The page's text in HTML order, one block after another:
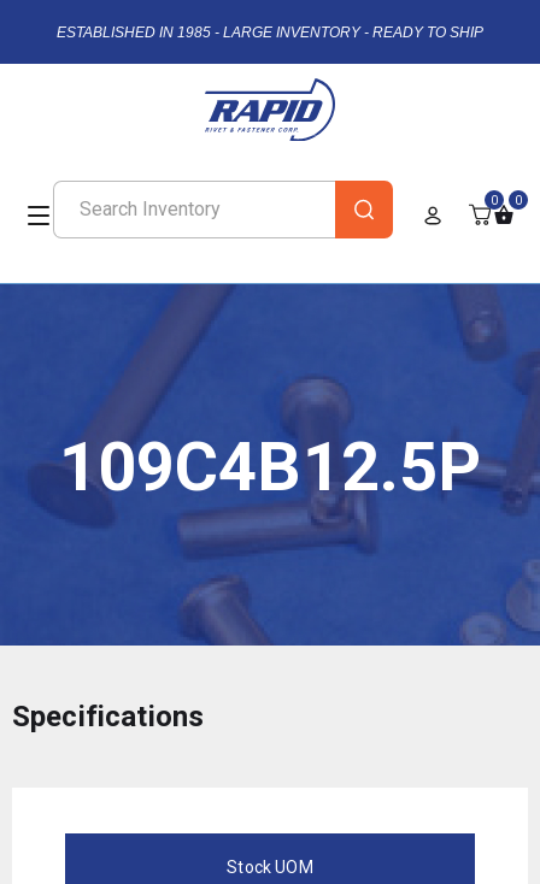
ESTABLISHED IN 1985 - LARGE INVENTORY - READY TO SHIP
0 0
109C4B12.5P
Specifications
Stock UOM